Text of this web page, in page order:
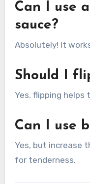
Can I use
sauce?
Absolutely! It
Should I
Yes, flipping helps
Can I use
Yes, but increase
for tenderness.